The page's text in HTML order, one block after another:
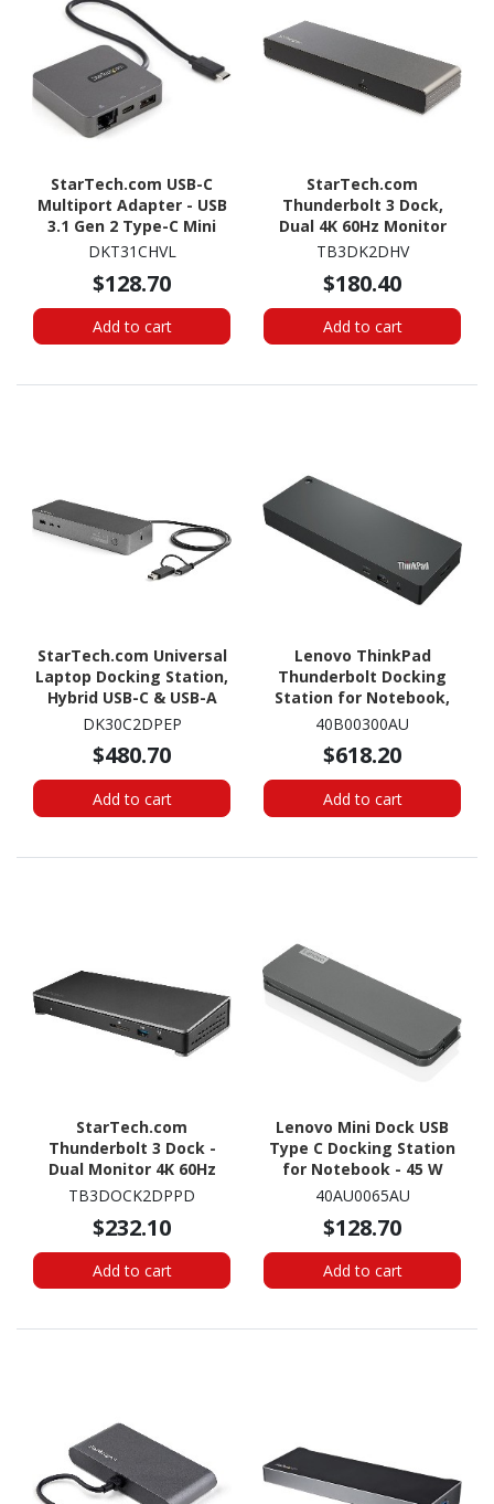
StarTech.com USB-C
Multiport Adapter - USB
3.1 Gen 2 Type-C Mini
Dock - USB-C to 4K HDMI
USB-A & USB-C, Ethernet
DKT31CHVL
$128.70
Add to cart
StarTech.com
Thunderbolt 3 Dock,
Dual 4K 60Hz Monitor
TB3 Docking Station
1080p VGA, 85W Power
Delivery, TAA
TB3DK2DHV
$180.40
Add to cart
StarTech.com Universal
Laptop Docking Station,
Hybrid USB-C & USB-A
Dock, Dual 4K DP & HDMI,
/ Chrome OS, GbE
DK30C2DPEP
$480.70
Add to cart
Lenovo ThinkPad
Thunderbolt Docking
Station for Notebook,
Monitor, Workstation -
40B00300AU
$618.20
Add to cart
StarTech.com
Thunderbolt 3 Dock -
Dual Monitor 4K 60Hz
TB3 Docking Station
Power Delivery, 6-Port
USB 3.0, SD, GbE
TB3DOCK2DPPD
$232.10
Add to cart
Lenovo Mini Dock USB
Type C Docking Station
for Notebook - 45 W
40AU0065AU
$128.70
Add to cart